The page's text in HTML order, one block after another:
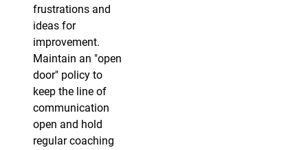
frustrations and
ideas for
improvement.
Maintain an "open
door" policy to
keep the line of
communication
open and hold
regular coaching